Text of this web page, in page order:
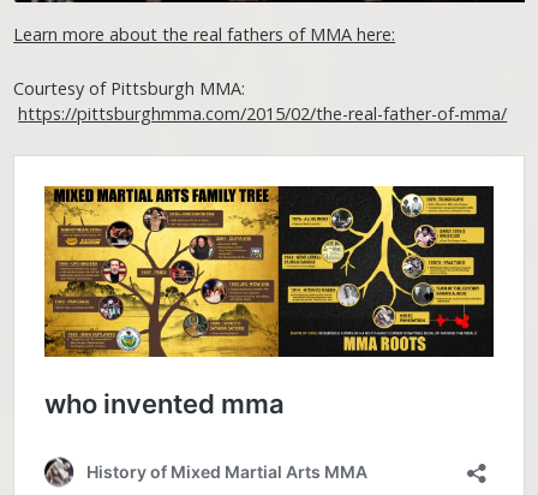
Learn more about the real fathers of MMA here:
Courtesy of Pittsburgh MMA:
https://pittsburghmma.com/2015/02/the-real-father-of-mma/